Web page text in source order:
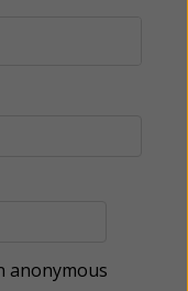
anonymous